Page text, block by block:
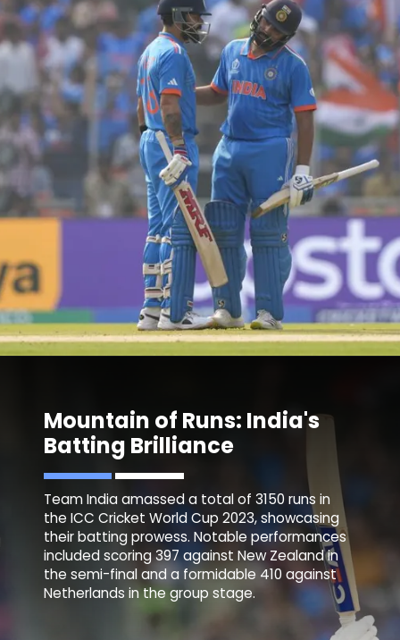
Mountain of Runs: India's
Batting Brilliance
Team India amassed a total of 3150 runs in
the ICC Cricket World Cup 2023, showcasing
their batting prowess. Notable performances
included scoring 397 against New Zealandin
the semi-final and a formidable 410 against
Netherlands in the group stage.